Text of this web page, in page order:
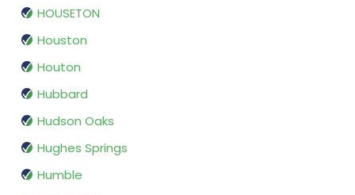
HOUSETON
Houston
Houton
Hubbard
Hudson Oaks
Hughes Springs
Humble